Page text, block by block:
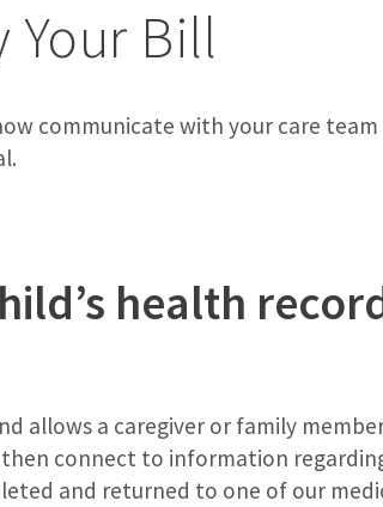
Your Bill
communicate with your care
health
allows a caregiver or family
connect to information
and returned to one of our